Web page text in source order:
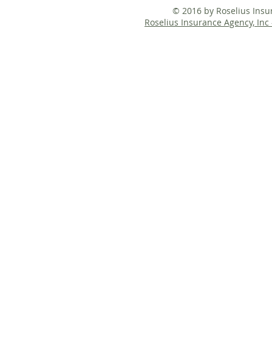
© 2016 by Roselius
Roselius Insurance Agency,